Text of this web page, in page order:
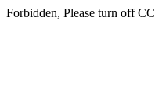
Forbidden, Please turn off CC